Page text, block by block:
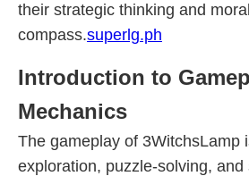
their strategic thinking and moral
compass.superlg.ph
Introduction to
Mechanics
The gameplay of 3WitchsLamp
exploration, puzzle-solving, and